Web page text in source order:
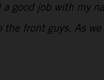
good job with my
front guys. As